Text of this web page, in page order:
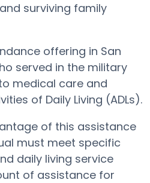
surviving family
offering in San
served in the military
medical care and
of Daily Living (ADLs).
of this assistance
must meet specific
daily living service
of assistance for